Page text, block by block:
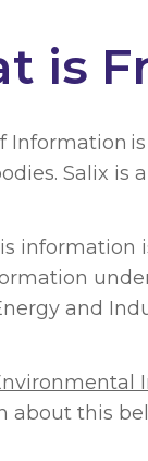
is
Information
Salix is
information
and
about this